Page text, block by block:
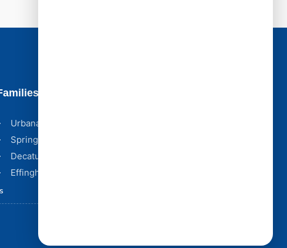
Urbana
Springfield
Decatur
Effingham